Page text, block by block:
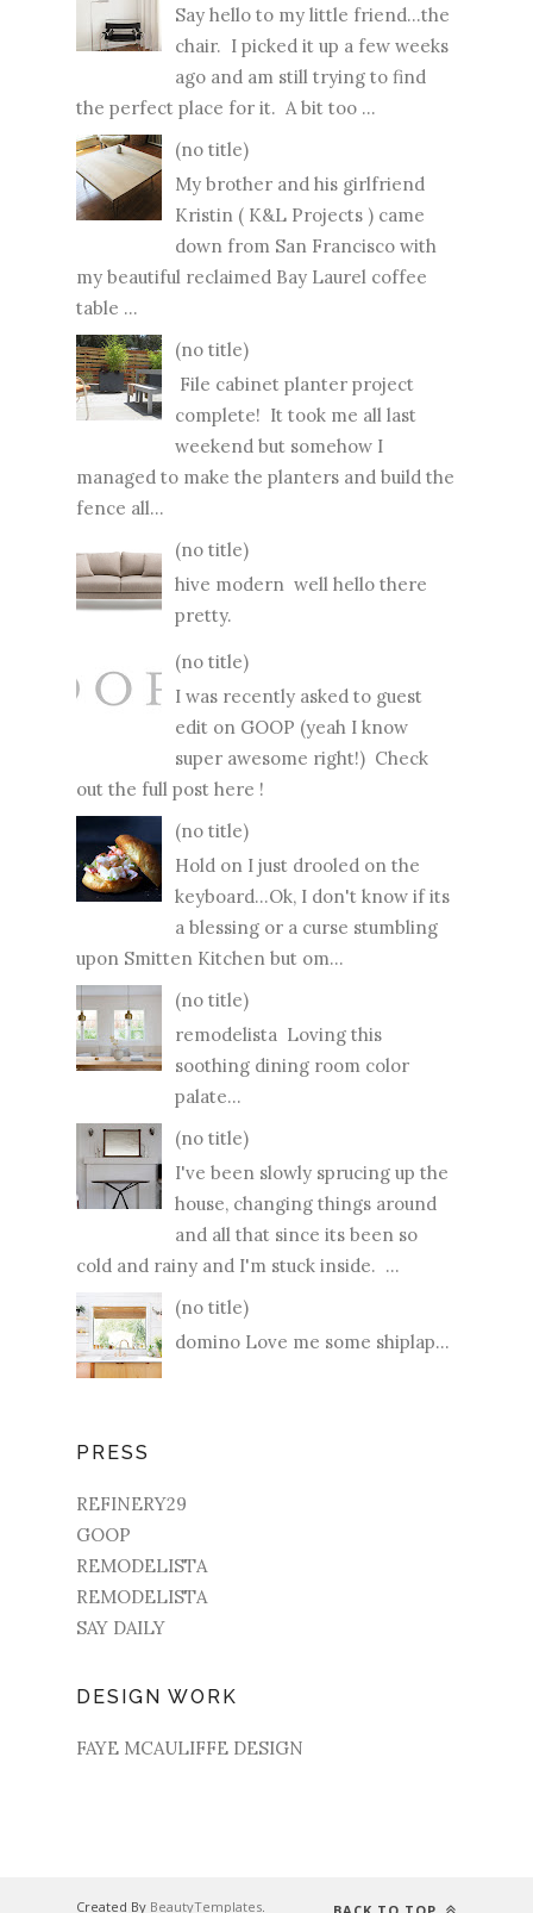
Say hello to my little friend...the
chair. I picked it up a few weeks
ago and am still trying to find
the perfect place for it. A bit too ...
(no title)
My brother and his girlfriend
Kristin ( K&L Projects ) came
down from San Francisco with
my beautiful reclaimed Bay Laurel coffee
table ...
(no title)
File cabinet planter project
complete! It took me all last
weekend but somehow I
managed to make the planters and build the
fence all...
(no title)
hive modern well hello there
pretty.
(no title)
I was recently asked to guest
edit on GOOP (yeah I know
super awesome right!) Check
out the full post here !
(no title)
Hold on I just drooled on the
keyboard...Ok, I don't know if its
a blessing or a curse stumbling
upon Smitten Kitchen but om...
(no title)
remodelista Loving this
soothing dining room color
palate...
(no title)
I've been slowly sprucing up the
house, changing things around
and all that since its been so
cold and rainy and I'm stuck inside. ...
(no title)
domino Love me some shiplap...
PRESS
REFINERY29
GOOP
REMODELISTA
REMODELISTA
SAY DAILY
DESIGN WORK
FAYE MCAULIFFE DESIGN
Created By BeautyTemplates